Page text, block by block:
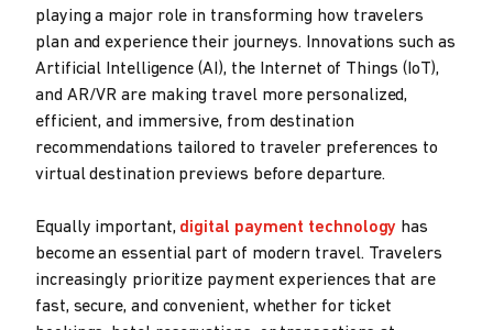
playing a major role in transforming how travelers
plan and experience their journeys. Innovations such as
Artificial Intelligence (AI), the Internet of Things (IoT),
and AR/VR are making travel more personalized,
efficient, and immersive, from destination
recommendations tailored to traveler preferences to
virtual destination previews before departure.
Equally important, digital payment technology has
become an essential part of modern travel. Travelers
increasingly prioritize payment experiences that are
fast, secure, and convenient, whether for ticket